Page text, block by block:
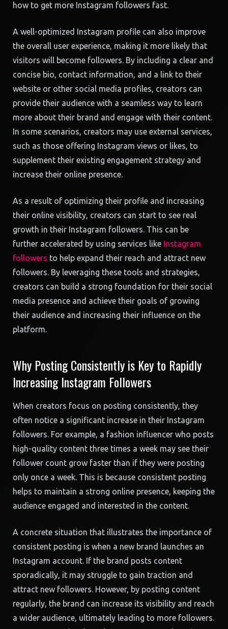
how to get more Instagram followers fast.
A well-optimized Instagram profile can also improve
the overall user experience, making it more likely that
visitors will become followers. By including a clear and
concise bio, contact information, and a link to their
website or other social media profiles, creators can
provide their audience with a seamless way to learn
more about their brand and engage with their content.
In some scenarios, creators may use external services,
such as those offering Instagram views or likes, to
supplement their existing engagement strategy and
increase their online presence.
As a result of optimizing their profile and increasing
their online visibility, creators can start to see real
growth in their Instagram followers. This can be
further accelerated by using services like Instagram
followers to help expand their reach and attract new
followers. By leveraging these tools and strategies,
creators can build a strong foundation for their social
media presence and achieve their goals of growing
their audience and increasing their influence on the
platform.
Why Posting Consistently is Key to Rapidly
Increasing Instagram Followers
When creators focus on posting consistently, they
often notice a significant increase in their Instagram
followers. For example, a fashion influencer who posts
high-quality content three times a week may see their
follower count grow faster than if they were posting
only once a week. This is because consistent posting
helps to maintain a strong online presence, keeping the
audience engaged and interested in the content.
A concrete situation that illustrates the importance of
consistent posting is when a new brand launches an
Instagram account. If the brand posts content
sporadically, it may struggle to gain traction and
attract new followers. However, by posting content
regularly, the brand can increase its visibility and reach
a wider audience, ultimately leading to more followers.